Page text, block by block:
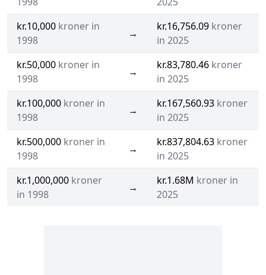
kr.10,000 kroner in
1998
→
kr.16,756.09 kroner
in 2025
kr.50,000 kroner in
1998
→
kr.83,780.46 kroner
in 2025
kr.100,000 kroner in
1998
→
kr.167,560.93 kroner
in 2025
kr.500,000 kroner in
1998
→
kr.837,804.63 kroner
in 2025
kr.1,000,000 kroner
in 1998
→
kr.1.68M kroner in
2025